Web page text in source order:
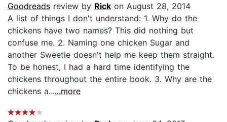
Goodreads review by Rick on August 28, 2014
A list of things I don't understand: 1. Why do the
chickens have two names? This did nothing but
confuse me. 2. Naming one chicken Sugar and
another Sweetie doesn't help me keep them straight.
To be honest, I had a hard time identifying the
chickens throughout the entire book. 3. Why are the
chickens a......more